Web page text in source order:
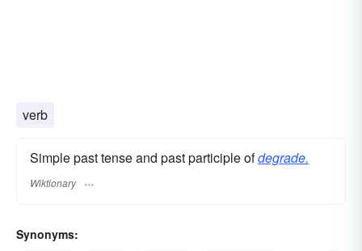
verb
Simple past tense and past participle ofdegrade.
Wiktionary
Synonyms: